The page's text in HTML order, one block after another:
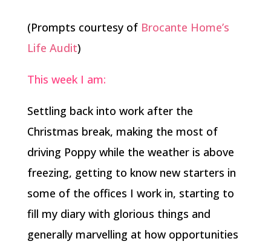
(Prompts courtesy of Brocante Home’s
Life Audit)
This week I am:
Settling back into work after the
Christmas break, making the most of
driving Poppy while the weather is above
freezing, getting to know new starters in
some of the offices I work in, starting to
fill my diary with glorious things and
generally marvelling at how opportunities